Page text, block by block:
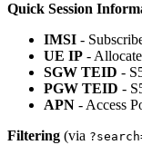
Quick Session
IMSI -
UE IP -
SGW TEID -
PGW TEID -
APN - Access
Filtering (via